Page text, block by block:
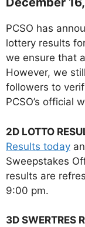
PCSO has
lottery results
we ensure that
However, we
followers to
PCSO’s official
2D LOTTO
Results today
Sweepstakes
results are
9:00 pm.
3D SWERTRES